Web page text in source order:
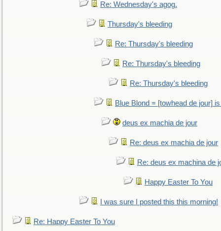
Re: Wednesday's agog.
Thursday's bleeding
Re: Thursday's bleeding
Re: Thursday's bleeding
Re: Thursday's bleeding
Blue Blond = [towhead de jour]
deus ex machia de jour
Re: deus ex machia de jour
Re: deus ex machina de
Happy Easter To You
I was sure I posted this this morning!
Re: Happy Easter To You